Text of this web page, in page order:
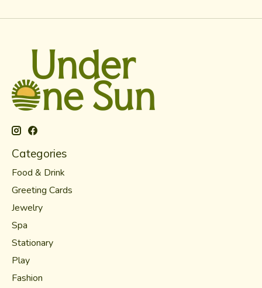
Categories
Food & Drink
Greeting Cards
Jewelry
Spa
Stationary
Play
Fashion